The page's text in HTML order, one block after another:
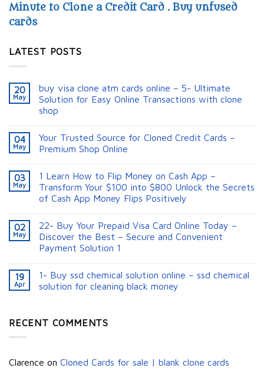
Minute to Clone a Credit Card . Buy unfused
cards
LATEST POSTS
20
May
buy visa clone atm cards online – 5- Ultimate
Solution for Easy Online Transactions with clone
shop
04
May
Your Trusted Source for Cloned Credit Cards –
Premium Shop Online
03
May
1 Learn How to Flip Money on Cash App –
Transform Your $100 into $800 Unlock the Secrets
of Cash App Money Flips Positively
02
May
22- Buy Your Prepaid Visa Card Online Today –
Discover the Best – Secure and Convenient
Payment Solution 1
19
Apr
1- Buy ssd chemical solution online – ssd chemical
solution for cleaning black money​
RECENT COMMENTS
Clarence on Cloned Cards for sale | blank clone cards